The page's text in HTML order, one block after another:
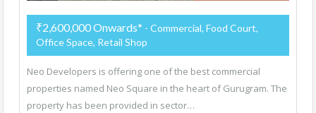
₹2,600,000 Onwards* - Commercial, Food Court,
Office Space, Retail Shop
Neo Developers is offering one of the best commercial
properties named Neo Square in the heart of Gurugram. The
property has been provided in sector…